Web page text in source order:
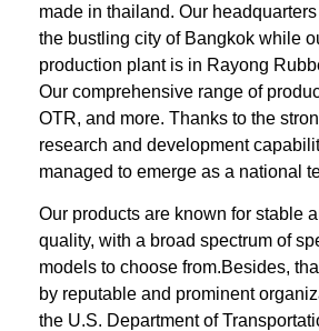
made in thailand. Our
the bustling city of Bangkok while
production plant is in Rayong
Our comprehensive range of
OTR, and more. Thanks to the
research and development
managed to emerge as a national
Our products are known for stable
quality, with a broad spectrum of
models to choose from.Besides,
by reputable and prominent
the U.S. Department of